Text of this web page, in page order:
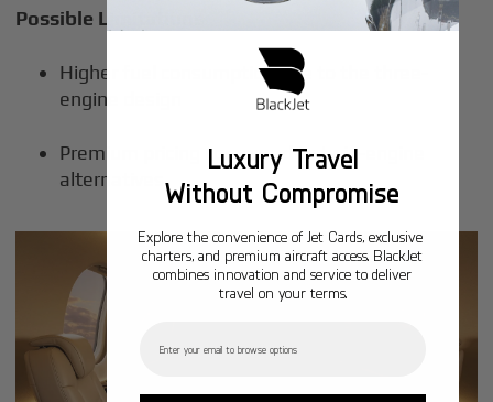
Possible Limitations
Higher fuel consumption due to the three-
engine design
Premium pricing compared to twin-engine
alternatives
Luxury Travel
Without Compromise
Explore the convenience of Jet Cards, exclusive
charters, and premium aircraft access. BlackJet
combines innovation and service to deliver
travel on your terms.